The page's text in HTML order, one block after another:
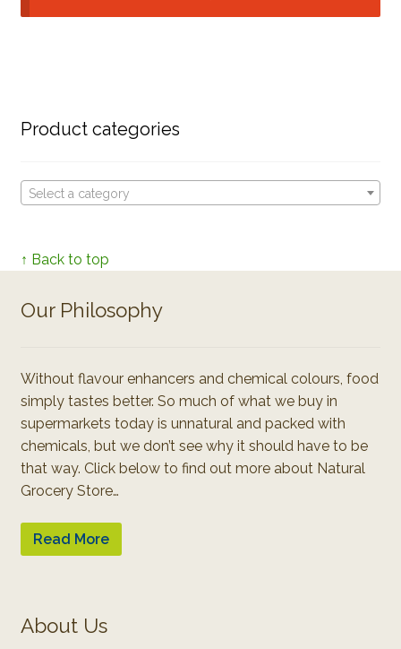
Product categories
Select a category
↑ Back to top
Our Philosophy
Without flavour enhancers and chemical colours, food
simply tastes better. So much of what we buy in
supermarkets today is unnatural and packed with
chemicals, but we don’t see why it should have to be
that way. Click below to find out more about Natural
Grocery Store…
Read More
About Us